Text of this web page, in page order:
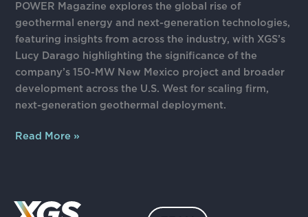
POWER Magazine explores the global rise of
geothermal energy and next-generation technologies,
featuring insights from across the industry, with XGS’s
Lucy Darago highlighting the significance of the
company’s 150-MW New Mexico project and broader
development across the U.S. West for scaling firm,
next-generation geothermal deployment.
Read More »